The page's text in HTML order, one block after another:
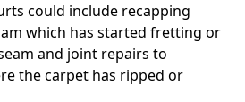
could include recapping
which has started fretting or
and joint repairs to
the carpet has ripped or